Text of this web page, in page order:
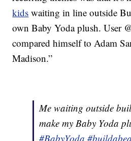
kids waiting in line outside
own Baby Yoda plush. User
compared himself to Adam
Madison.”
Me waiting outside
make my Baby Yoda
#BabyYoda